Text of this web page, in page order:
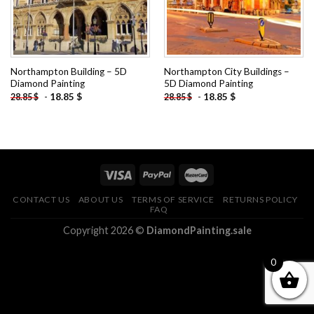
Northampton Building – 5D
Diamond Painting
28.85$ - 18.85 $
Northampton City Buildings –
5D Diamond Painting
28.85$ - 18.85 $
CONTACT US ABOUT US TERMS OF SERVICE
RETURNS POLICY
FAQ
Copyright 2026 © DiamondPainting.sale
0